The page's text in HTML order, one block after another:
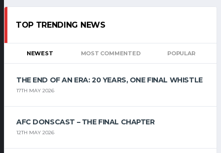
TOP TRENDING NEWS
NEWEST MOST COMMENTED POPULAR
THE END OF AN ERA: 20 YEARS, ONE FINAL WHISTLE
17TH MAY 2026
AFC DONSCAST – THE FINAL CHAPTER
12TH MAY 2026